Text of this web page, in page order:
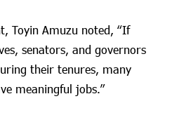
Toyin Amuzu noted, “If
senators, and governors
their tenures, many
meaningful jobs.”